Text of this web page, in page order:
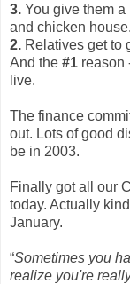
3. You give them
and chicken house.
2. Relatives get to
And the #1 reason
live.
The finance
out. Lots of good
be in 2003.
Finally got all our
today. Actually
January.
“Sometimes you
realize you're